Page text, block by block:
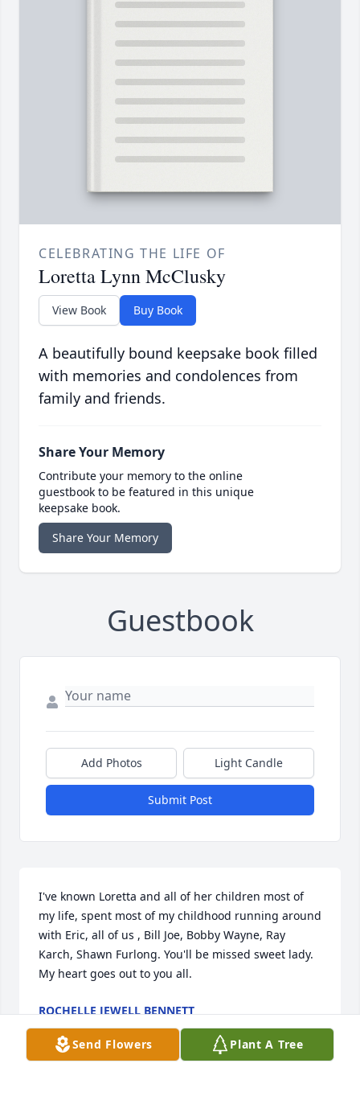
CELEBRATING THE LIFE OF
Loretta Lynn McClusky
View Book Buy Book
A beautifully bound keepsake book filled
with memories and condolences from
family and friends.
Share Your Memory
Contribute your memory to the online
guestbook to be featured in this unique
keepsake book.
Share Your Memory
Guestbook
Add Photos Light Candle
Submit Post
I've known Loretta and all of her children most of
my life, spent most of my childhood running around
with Eric, all of us , Bill Joe, Bobby Wayne, Ray
Karch, Shawn Furlong. You'll be missed sweet lady.
My heart goes out to you all.
ROCHELLE JEWELL BENNETT
Feb 28, 2025
Send Flowers
Plant A Tree